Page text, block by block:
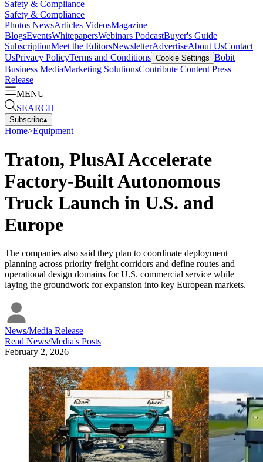
Safety & Compliance
Safety & Compliance
Photos NewsArticles VideosMagazine
BlogsEventsWhitepapersWebinars PodcastBuyer's Guide
SubscriptionMeet the EditorsNewsletterAdvertiseAbout UsContact
UsPrivacy PolicyTerms and Conditions Cookie Settings Bobit
Business MediaMarketing SolutionsContribute Content Press
Release
MENU
SEARCH
Subscribe▴
Home>Equipment
Traton, PlusAI Accelerate
Factory-Built Autonomous
Truck Launch in U.S. and
Europe
The companies also said they plan to coordinate deployment
planning across priority freight corridors and define routes and
operational design domains for U.S. commercial service while
laying the groundwork for expansion into key European markets.
News/Media Release
Read News/Media's Posts
February 2, 2026